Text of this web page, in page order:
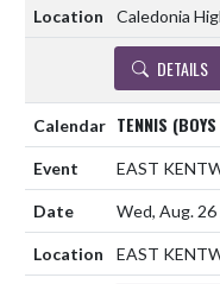
Caledonia
DETAILS
TENNIS
EAST
Wed, Aug.
EAST